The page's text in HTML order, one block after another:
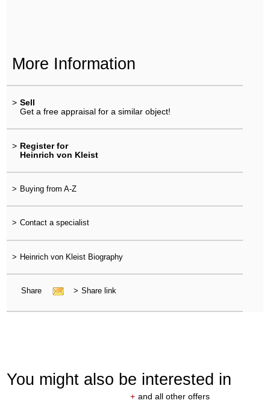
More Information
> Sell
Get a free appraisal for a similar object!
> Register for
Heinrich von Kleist
> Buying from A-Z
> Contact a specialist
> Heinrich von Kleist Biography
Share > Share link
You might also be interested in
+ and all other offers